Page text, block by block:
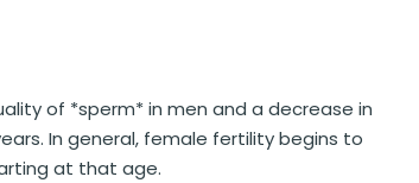
of *sperm* in men and a decrease in
In general, female fertility begins to
at that age.